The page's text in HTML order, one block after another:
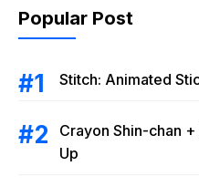
Popular Post
Stitch: Animated
Crayon Shin-chan
Up